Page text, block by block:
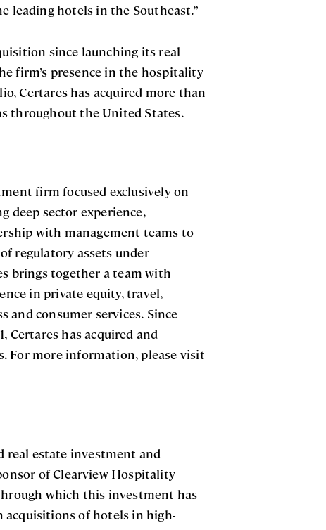
leading hotels in the Southeast.”
since launching its real
firm’s presence in the hospitality
Certares has acquired more than
throughout the United States.
firm focused exclusively on
deep sector experience,
with management teams to
regulatory assets under
brings together a team with
in private equity, travel,
consumer services. Since
Certares has acquired and
For more information, please visit
real estate investment and
of Clearview Hospitality
which this investment has
acquisitions of hotels in high-